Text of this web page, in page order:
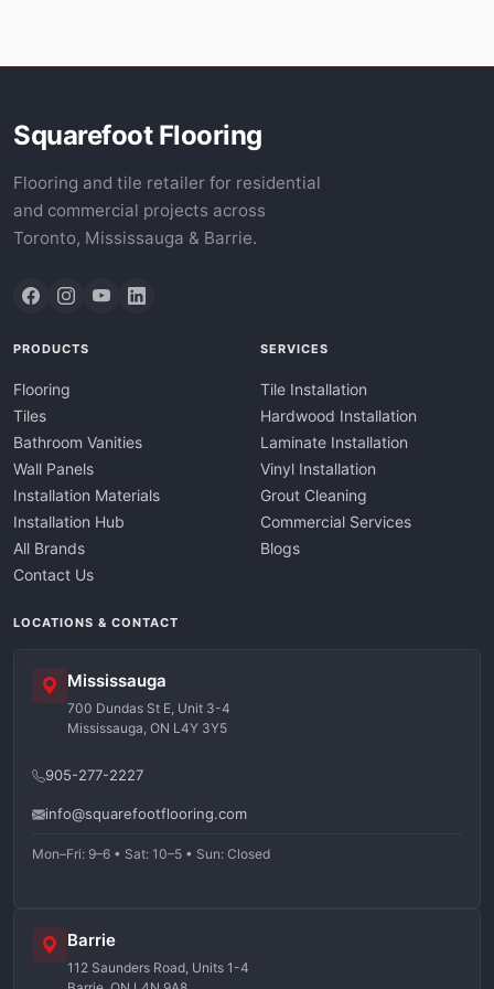
Squarefoot Flooring
Flooring and tile retailer for residential
and commercial projects across
Toronto, Mississauga & Barrie.
PRODUCTS
Flooring
Tiles
Bathroom Vanities
Wall Panels
Installation Materials
Installation Hub
All Brands
Contact Us
SERVICES
Tile Installation
Hardwood Installation
Laminate Installation
Vinyl Installation
Grout Cleaning
Commercial Services
Blogs
LOCATIONS & CONTACT
Mississauga
700 Dundas St E, Unit 3-4
Mississauga, ON L4Y 3Y5
905-277-2227
info@squarefootflooring.com
Mon–Fri: 9–6 • Sat: 10–5 • Sun: Closed
Barrie
112 Saunders Road, Units 1-4